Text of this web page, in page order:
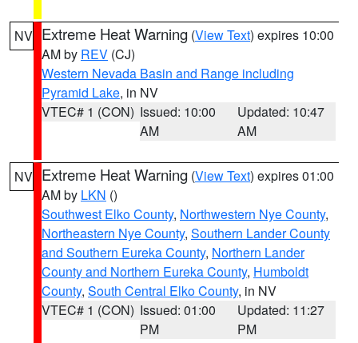
NV Extreme Heat Warning (View Text) expires 10:00
AM by REV (CJ)
Western Nevada Basin and Range including
Pyramid Lake, in NV
VTEC# 1 (CON) Issued: 10:00
AM
Updated: 10:47
AM
NV Extreme Heat Warning (View Text) expires 01:00
AM by LKN ()
Southwest Elko County, Northwestern Nye County,
Northeastern Nye County, Southern Lander County
and Southern Eureka County, Northern Lander
County and Northern Eureka County, Humboldt
County, South Central Elko County, in NV
VTEC# 1 (CON) Issued: 01:00
PM
Updated: 11:27
PM